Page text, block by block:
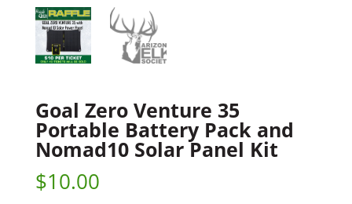
Goal Zero Venture 35
Portable Battery Pack and
Nomad10 Solar Panel Kit
$10.00